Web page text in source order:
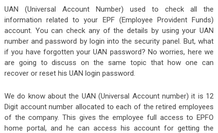
UAN (Universal Account Number) used to check all the
information related to your EPF (Employee Provident Funds)
account. You can check any of the details by using your UAN
number and password by login into the security panel. But, what
if you have forgotten your UAN password? No worries, here we
are going to discuss on the same topic that how one can
recover or reset his UAN login password.
We do know about the UAN (Universal Account number) it is 12
Digit account number allocated to each of the retired employees
of the company. This gives the employee full access to EPFO
home portal, and he can access his account for getting the